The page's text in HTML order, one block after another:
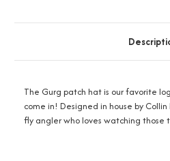
The Gurg patch hat is our favorite
come in! Designed in house by
fly angler who loves watching those